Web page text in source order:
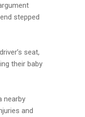
stepped
seat,
their baby
nearby
and